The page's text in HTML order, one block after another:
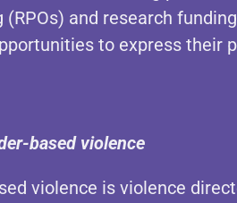
and research
to express their
based violence
violence is violence